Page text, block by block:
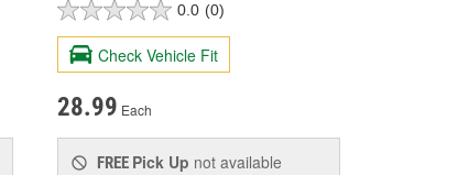
0.0 (0)
Check Vehicle Fit
28.99 Each
FREE Pick Up not available